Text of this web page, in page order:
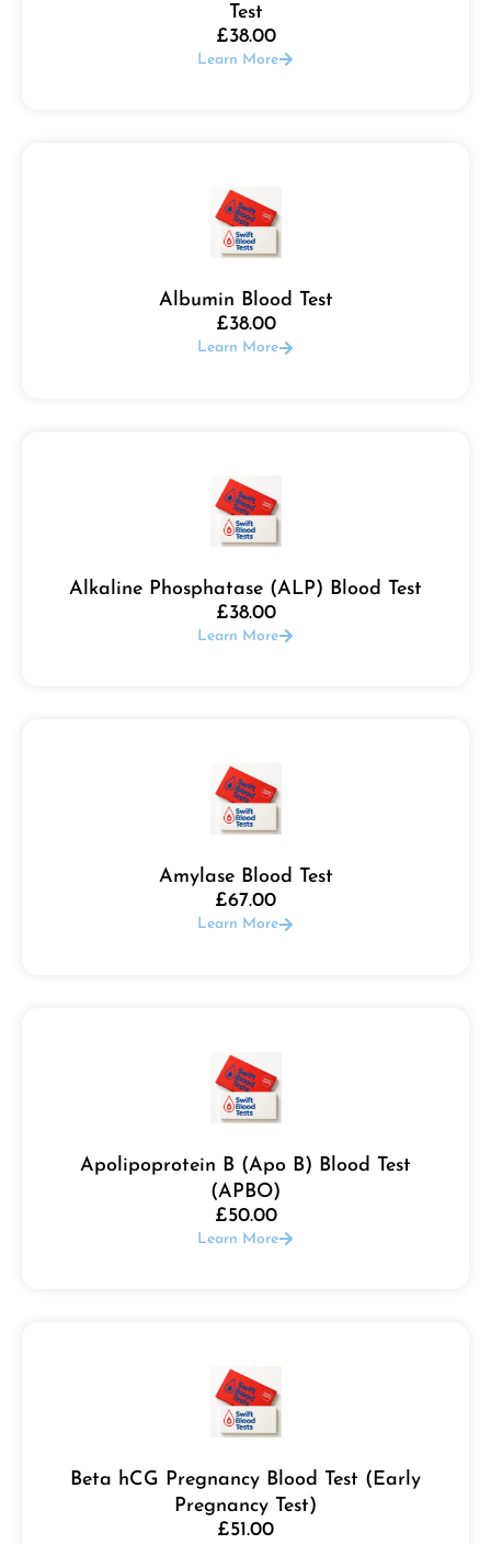
Test
£38.00
Learn More
Albumin Blood Test
£38.00
Learn More
Alkaline Phosphatase (ALP) Blood Test
£38.00
Learn More
Amylase Blood Test
£67.00
Learn More
Apolipoprotein B (Apo B) Blood Test
(APBO)
£50.00
Learn More
Beta hCG Pregnancy Blood Test (Early
Pregnancy Test)
£51.00